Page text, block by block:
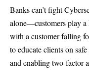
Banks can’t fight
alone—customers play a
with a customer falling
to educate clients on
and enabling two-factor